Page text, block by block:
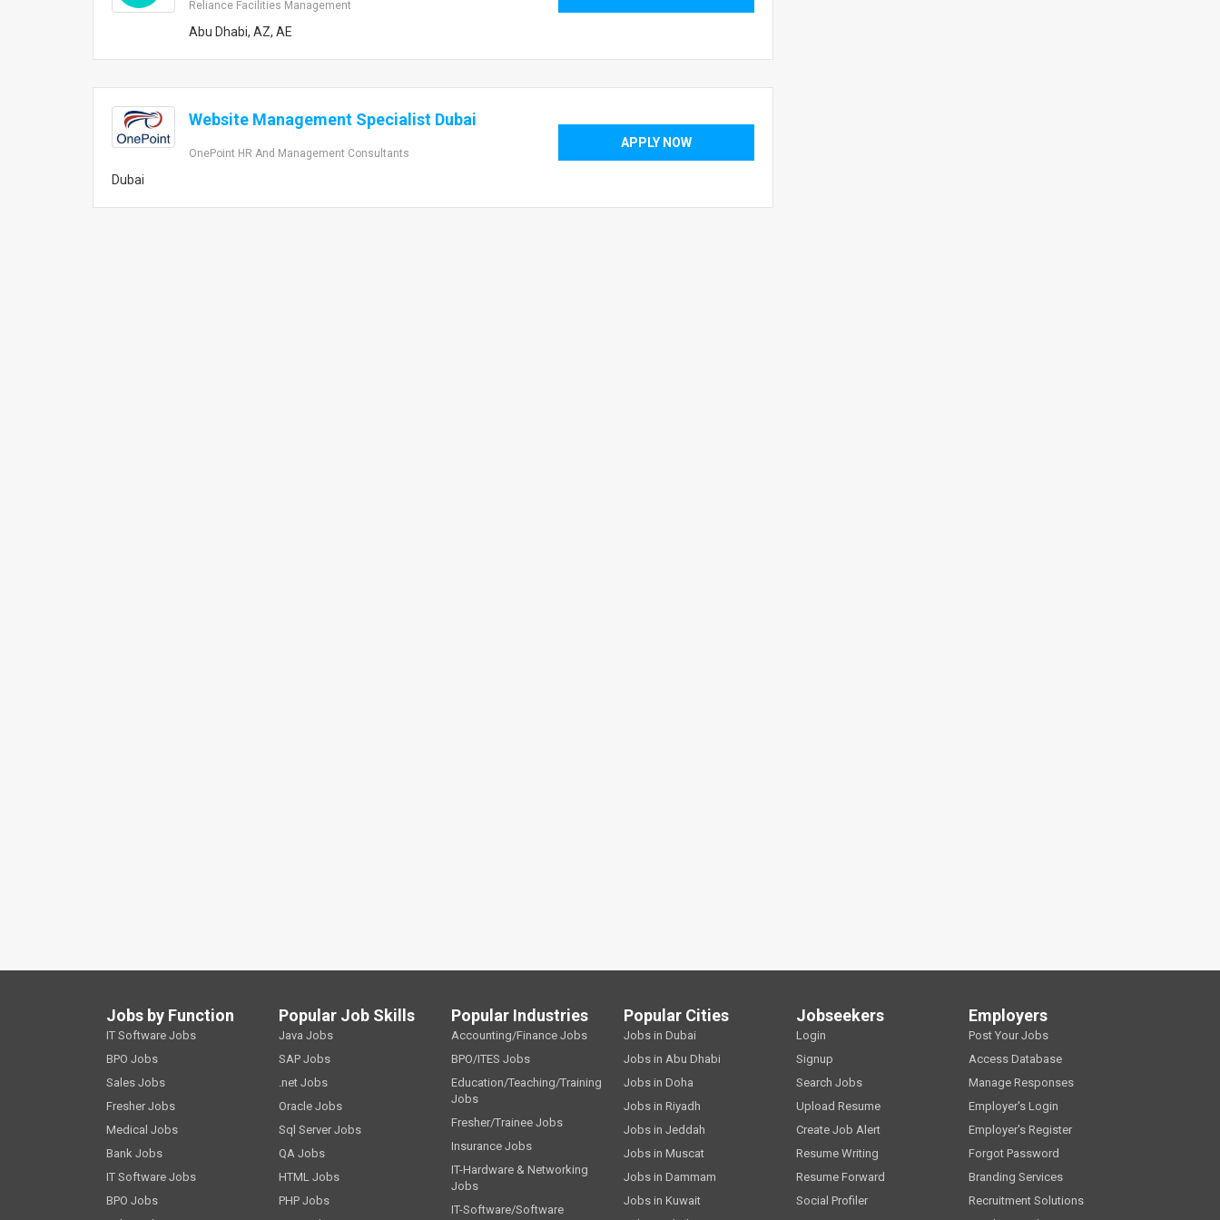
Reliance Facilities Management
Abu Dhabi, AZ, AE
Website Management Specialist Dubai
OnePoint HR And Management Consultants
Dubai
APPLY NOW
Jobs by Function
IT Software Jobs
BPO Jobs
Sales Jobs
Fresher Jobs
Medical Jobs
Bank Jobs
IT Software Jobs
BPO Jobs
Popular Job Skills
Java Jobs
SAP Jobs
.net Jobs
Oracle Jobs
Sql Server Jobs
QA Jobs
HTML Jobs
PHP Jobs
Popular Industries
Accounting/Finance Jobs
BPO/ITES Jobs
Education/Teaching/Training
Jobs
Fresher/Trainee Jobs
Insurance Jobs
IT-Hardware & Networking
Jobs
IT-Software/Software
Popular Cities
Jobs in Dubai
Jobs in Abu Dhabi
Jobs in Doha
Jobs in Riyadh
Jobs in Jeddah
Jobs in Muscat
Jobs in Dammam
Jobs in Kuwait
Jobseekers
Login
Signup
Search Jobs
Upload Resume
Create Job Alert
Resume Writing
Resume Forward
Social Profiler
Employers
Post Your Jobs
Access Database
Manage Responses
Employer's Login
Employer's Register
Forgot Password
Branding Services
Recruitment Solutions